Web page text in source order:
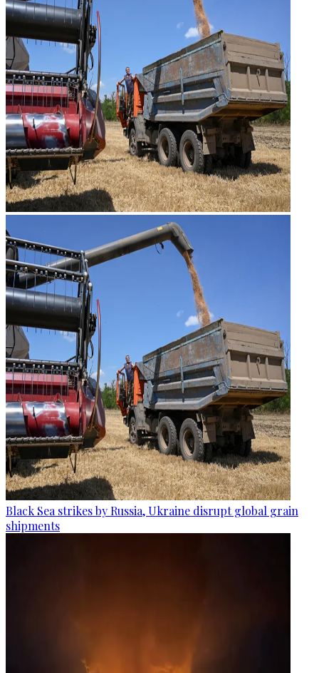
Black Sea strikes by Russia, Ukraine disrupt global grain
shipments